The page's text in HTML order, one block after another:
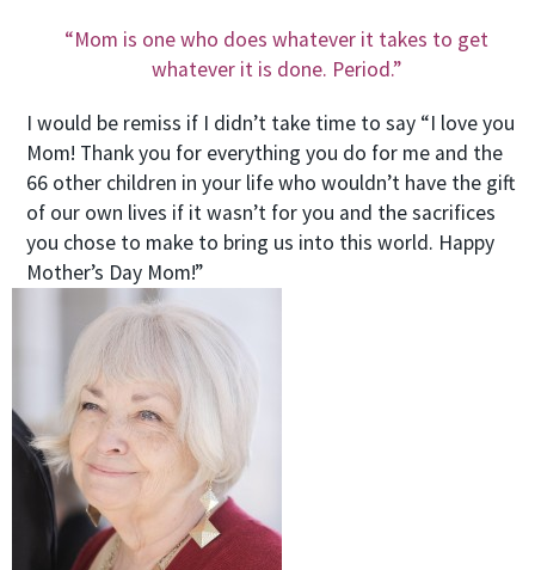
“Mom is one who does whatever it takes to get
whatever it is done. Period.”
I would be remiss if I didn’t take time to say “I love you
Mom! Thank you for everything you do for me and the
66 other children in your life who wouldn’t have the gift
of our own lives if it wasn’t for you and the sacrifices
you chose to make to bring us into this world. Happy
Mother’s Day Mom!”